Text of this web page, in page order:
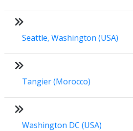
Seattle, Washington (USA)
Tangier (Morocco)
Washington DC (USA)